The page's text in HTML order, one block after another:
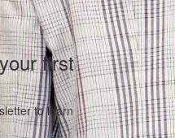
first
to learn